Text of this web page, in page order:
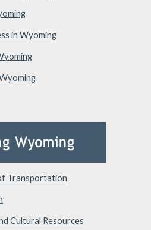
in Wyoming
Transportation
Cultural Resources